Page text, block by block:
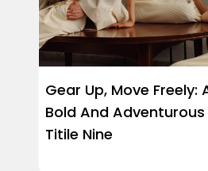
Gear Up, Move Freely:
Bold And
Titile Nine